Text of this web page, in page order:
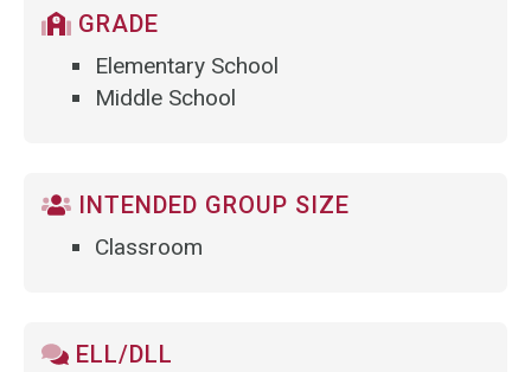
GRADE
Elementary School
Middle School
INTENDED GROUP SIZE
Classroom
ELL/DLL